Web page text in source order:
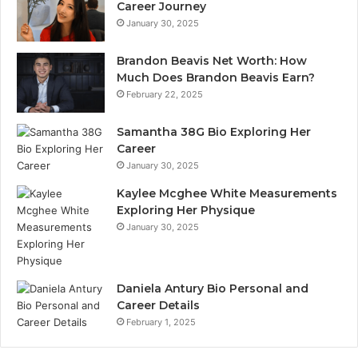
Career Journey
January 30, 2025
Brandon Beavis Net Worth: How
Much Does Brandon Beavis Earn?
February 22, 2025
Samantha 38G Bio Exploring Her
Career
January 30, 2025
Kaylee Mcghee White Measurements
Exploring Her Physique
January 30, 2025
Daniela Antury Bio Personal and
Career Details
February 1, 2025